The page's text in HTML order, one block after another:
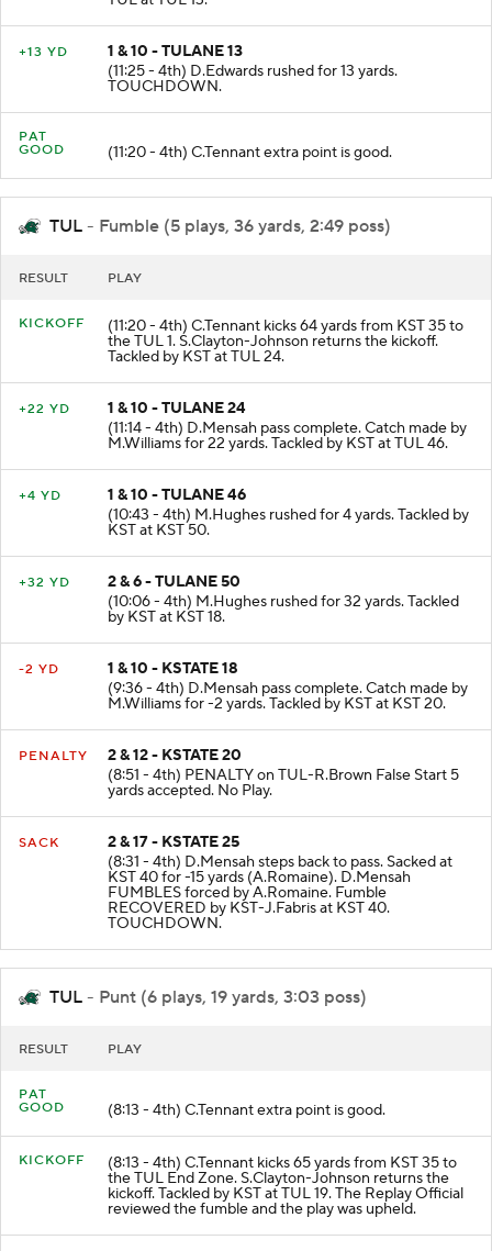
TUL at TUL 13.
1 & 10 - TULANE 13
(11:25 - 4th) D.Edwards rushed for 13 yards.
TOUCHDOWN.
PAT
(11:20 - 4th) C.Tennant extra point is good.
TUL - Fumble (5 plays, 36 yards, 2:49 poss)
(11:20 - 4th) C.Tennant kicks 64 yards from KST 35 to
the TUL 1. S.Clayton-Johnson returns the kickoff.
Tackled by KST at TUL 24.
1 & 10 - TULANE 24
(11:14 - 4th) D.Mensah pass complete. Catch made by
M.Williams for 22 yards. Tackled by KST at TUL 46.
1 & 10 - TULANE 46
(10:43 - 4th) M.Hughes rushed for 4 yards. Tackled by
KST at KST 50.
2 & 6 - TULANE 50
(10:06 - 4th) M.Hughes rushed for 32 yards. Tackled
by KST at KST 18.
1 & 10 - KSTATE 18
(9:36 - 4th) D.Mensah pass complete. Catch made by
M.Williams for -2 yards. Tackled by KST at KST 20.
2 & 12 - KSTATE 20
(8:51 - 4th) PENALTY on TUL-R.Brown False Start 5
yards accepted. No Play.
2 & 17 - KSTATE 25
(8:31 - 4th) D.Mensah steps back to pass. Sacked at
KST 40 for -15 yards (A.Romaine). D.Mensah
FUMBLES forced by A.Romaine. Fumble
RECOVERED by KST-J.Fabris at KST 40.
TOUCHDOWN.
TUL - Punt (6 plays, 19 yards, 3:03 poss)
PAT
(8:13 - 4th) C.Tennant extra point is good.
(8:13 - 4th) C.Tennant kicks 65 yards from KST 35 to
the TUL End Zone. S.Clayton-Johnson returns the
kickoff. Tackled by KST at TUL 19. The Replay Official
reviewed the fumble and the play was upheld.